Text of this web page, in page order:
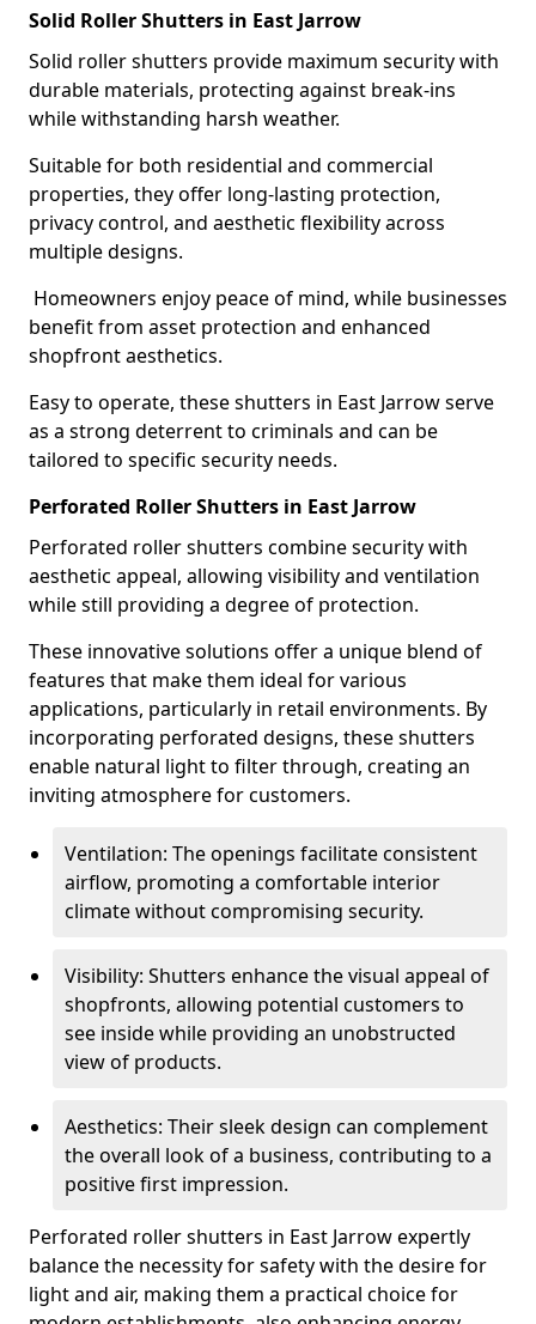
Solid Roller Shutters in East Jarrow
Solid roller shutters provide maximum security with
durable materials, protecting against break-ins
while withstanding harsh weather.
Suitable for both residential and commercial
properties, they offer long-lasting protection,
privacy control, and aesthetic flexibility across
multiple designs.
Homeowners enjoy peace of mind, while businesses
benefit from asset protection and enhanced
shopfront aesthetics.
Easy to operate, these shutters in East Jarrow serve
as a strong deterrent to criminals and can be
tailored to specific security needs.
Perforated Roller Shutters in East Jarrow
Perforated roller shutters combine security with
aesthetic appeal, allowing visibility and ventilation
while still providing a degree of protection.
These innovative solutions offer a unique blend of
features that make them ideal for various
applications, particularly in retail environments. By
incorporating perforated designs, these shutters
enable natural light to filter through, creating an
inviting atmosphere for customers.
Ventilation: The openings facilitate consistent
airflow, promoting a comfortable interior
climate without compromising security.
Visibility: Shutters enhance the visual appeal of
shopfronts, allowing potential customers to
see inside while providing an unobstructed
view of products.
Aesthetics: Their sleek design can complement
the overall look of a business, contributing to a
positive first impression.
Perforated roller shutters in East Jarrow expertly
balance the necessity for safety with the desire for
light and air, making them a practical choice for